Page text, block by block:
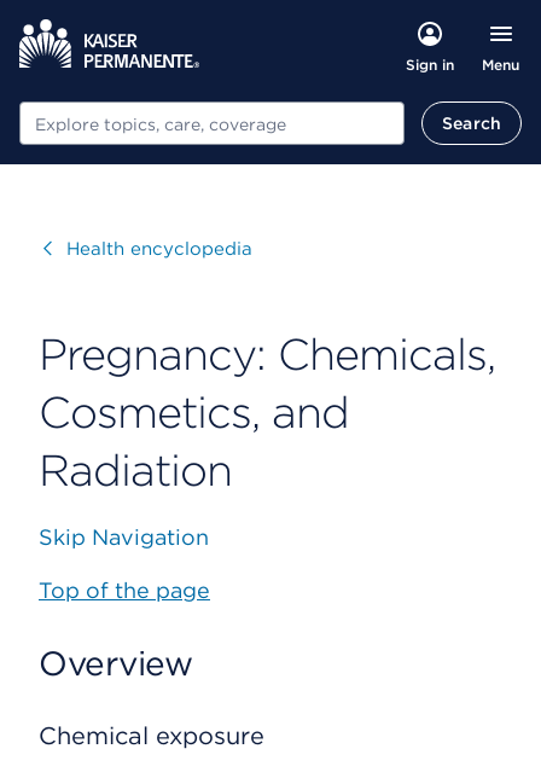
Sign in Menu
Search Search
VisitHealth encyclopedia
Pregnancy: Chemicals,
Cosmetics, and
Radiation
Skip Navigation
Top of the page
Overview
Chemical exposure